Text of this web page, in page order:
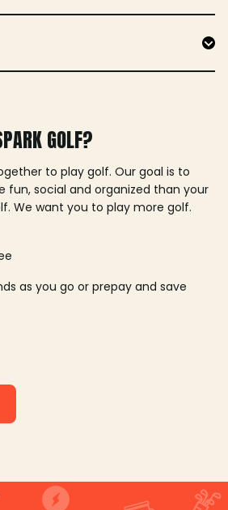
GOLF?
to play golf. Our goal is to
fun, social and organized than your
We want you to play more golf.
as you go or prepay and save